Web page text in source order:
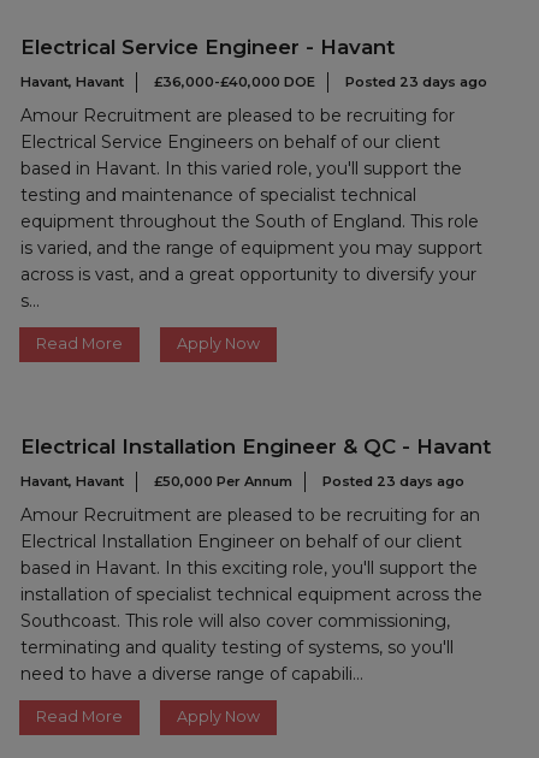
Electrical Service Engineer - Havant
Havant, Havant £36,000-£40,000 DOE Posted 23 days ago
Amour Recruitment are pleased to be recruiting for
Electrical Service Engineers on behalf of our client
based in Havant. In this varied role, you'll support the
testing and maintenance of specialist technical
equipment throughout the South of England. This role
is varied, and the range of equipment you may support
across is vast, and a great opportunity to diversify your
s...
Read More Apply Now
Electrical Installation Engineer & QC - Havant
Havant, Havant £50,000 Per Annum Posted 23 days ago
Amour Recruitment are pleased to be recruiting for an
Electrical Installation Engineer on behalf of our client
based in Havant. In this exciting role, you'll support the
installation of specialist technical equipment across the
Southcoast. This role will also cover commissioning,
terminating and quality testing of systems, so you'll
need to have a diverse range of capabili...
Read More Apply Now